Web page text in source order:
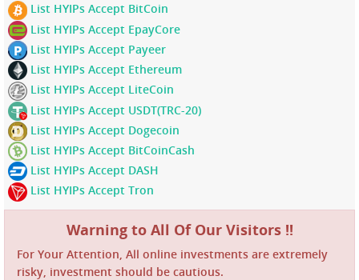
List HYIPs Accept BitCoin
List HYIPs Accept EpayCore
List HYIPs Accept Payeer
List HYIPs Accept Ethereum
List HYIPs Accept LiteCoin
List HYIPs Accept USDT(TRC-20)
List HYIPs Accept Dogecoin
List HYIPs Accept BitCoinCash
List HYIPs Accept DASH
List HYIPs Accept Tron
Warning to All Of Our Visitors !!
For Your Attention, All online investments are extremely
risky, investment should be cautious.